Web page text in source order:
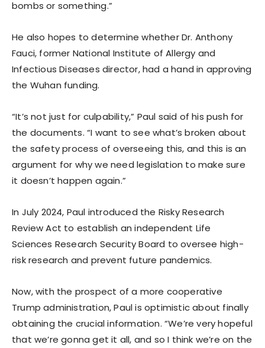
bombs or something.”
He also hopes to determine whether Dr. Anthony
Fauci, former National Institute of Allergy and
Infectious Diseases director, had a hand in approving
the Wuhan funding.
“It’s not just for culpability,” Paul said of his push for
the documents. “I want to see what’s broken about
the safety process of overseeing this, and this is an
argument for why we need legislation to make sure
it doesn’t happen again.”
In July 2024, Paul introduced the Risky Research
Review Act to establish an independent Life
Sciences Research Security Board to oversee high-
risk research and prevent future pandemics.
Now, with the prospect of a more cooperative
Trump administration, Paul is optimistic about finally
obtaining the crucial information. “We’re very hopeful
that we’re gonna get it all, and so I think we’re on the